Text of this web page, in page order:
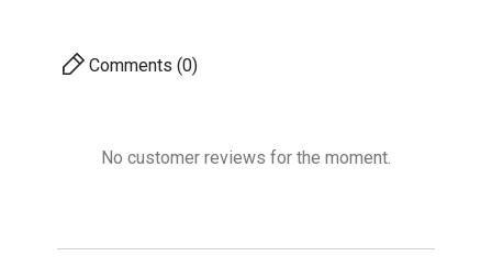
Comments (0)
No customer reviews for the moment.